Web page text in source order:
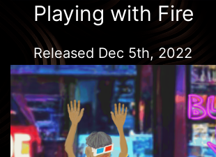
Playing with Fire
Released Dec 5th, 2022